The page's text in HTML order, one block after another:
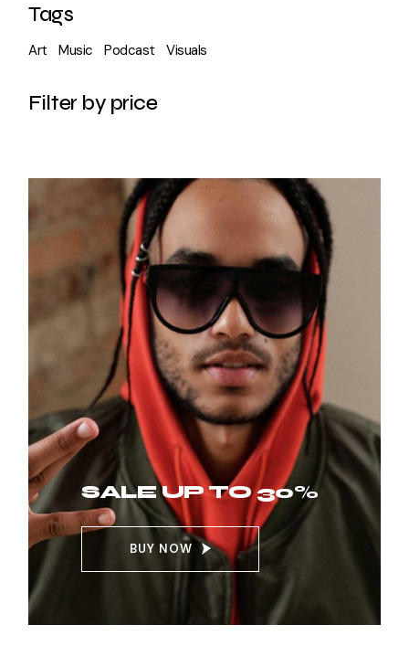
Tags
Art Music Podcast Visuals
Filter by price
SALE UP TO 30%
BUY NOW